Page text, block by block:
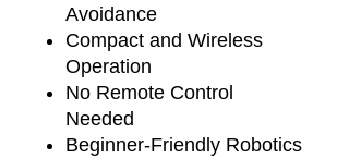
Avoidance
Compact and Wireless
Operation
No Remote Control
Needed
Beginner-Friendly Robotics